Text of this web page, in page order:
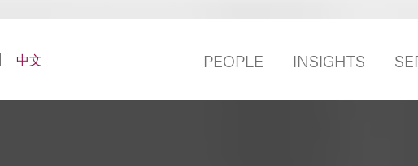
中文 PEOPLE INSIGHTS